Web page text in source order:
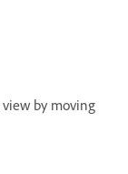
view by moving